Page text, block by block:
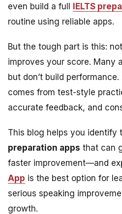
even build a full IELTS
routine using reliable apps.
But the tough part is this:
improves your score. Many
but don’t build
comes from test-style
accurate feedback, and
This blog helps you identify
preparation apps that can
faster improvement—and
App is the best option for
serious speaking
growth.